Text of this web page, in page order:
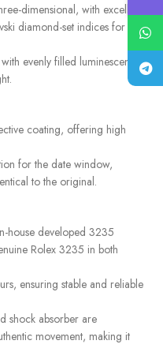
dimensional, with excellent
diamond-set indices for a
evenly filled luminescence,
coating, offering high
for the date window,
to the original.
house developed 3235
Rolex 3235 in both
ensuring stable and reliable
shock absorber are
movement, making it